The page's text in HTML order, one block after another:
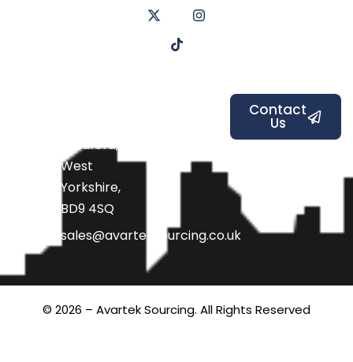
Bradford,
West
Yorkshire,
BD9 4SQ
sales@avarteksourcing.co.uk
Contact
Contact
Us
© 2026 – Avartek Sourcing. All Rights Reserved